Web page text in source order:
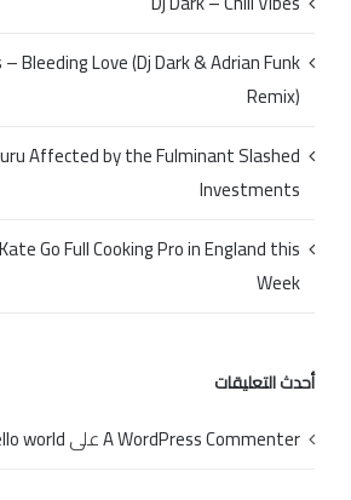
Bleeding Love (Dj Dark & Adrian Funk
Remix)
Affected by the Fulminant Slashed
Investments
Go Full Cooking Pro in England this
Week
أحدث التعليقات
A WordPress Commenterعلىworld!